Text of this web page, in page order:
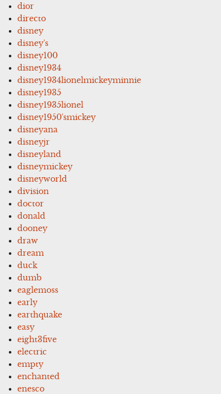
dior
directo
disney
disney's
disney100
disney1934
disney1934lionelmickeyminnie
disney1935
disney1935lionel
disney1950'smickey
disneyana
disneyjr
disneyland
disneymickey
disneyworld
division
doctor
donald
dooney
draw
dream
duck
dumb
eaglemoss
early
earthquake
easy
eight3five
electric
empty
enchanted
enesco